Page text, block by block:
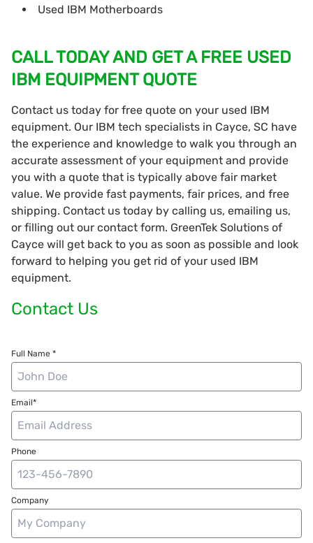
Used IBM Motherboards
CALL TODAY AND GET A FREE USED
IBM EQUIPMENT QUOTE
Contact us today for free quote on your used IBM
equipment. Our IBM tech specialists in Cayce, SC have
the experience and knowledge to walk you through an
accurate assessment of your equipment and provide
you with a quote that is typically above fair market
value. We provide fast payments, fair prices, and free
shipping. Contact us today by calling us, emailing us,
or filling out our contact form. GreenTek Solutions of
Cayce will get back to you as soon as possible and look
forward to helping you get rid of your used IBM
equipment.
Contact Us
Full Name *
Email*
Phone
Company